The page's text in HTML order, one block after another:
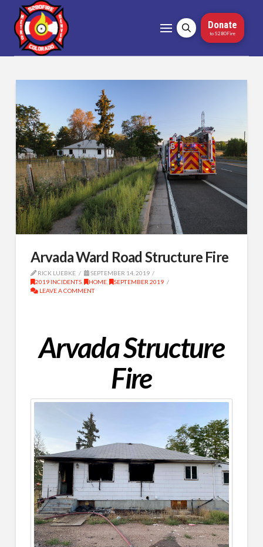
Donate
to 5280Fire
Arvada Ward Road Structure Fire
RICK LUEBKE
SEPTEMBER 14, 2019
2019 INCIDENTS, HOME,
SEPTEMBER 2019
LEAVE A COMMENT
Arvada Structure
Fire